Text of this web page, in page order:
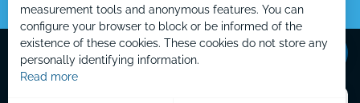
Contact by
Mentions Légales – EN Plan du site – EN
measurement tools and anonymous features. You can
configure your browser to block or be informed of the
existence of these cookies. These cookies do not store any
personally identifying information.
Read more